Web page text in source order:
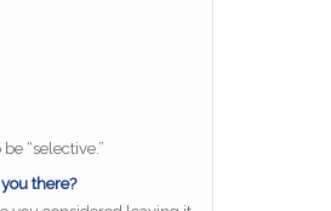
“selective.”
there?